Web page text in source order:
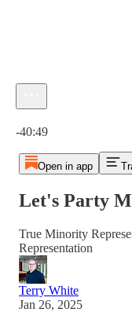
-40:49
Open in app
Let's Party
True Minority
Representation
Terry White
Jan 26, 2025